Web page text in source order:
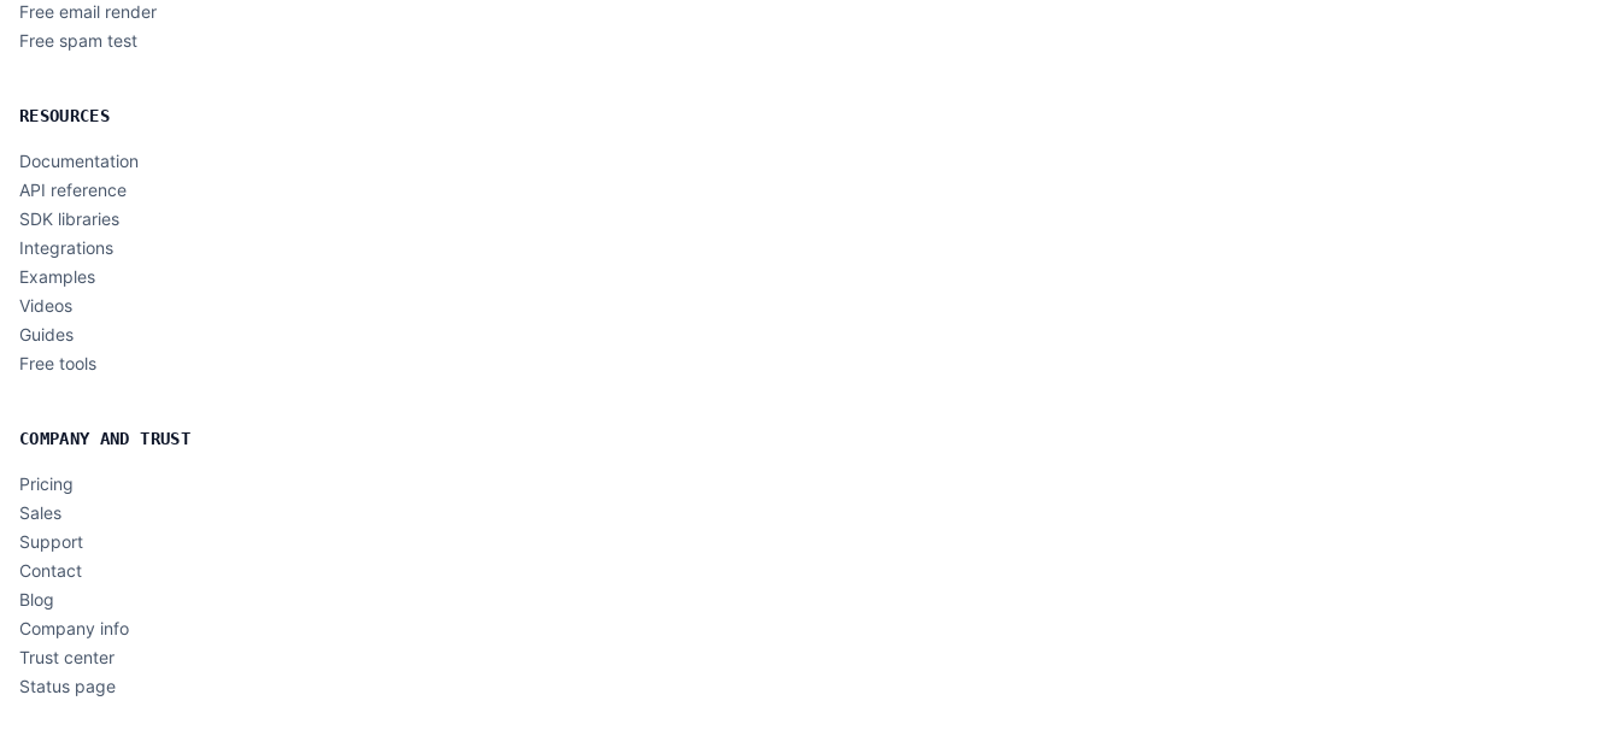
Free email render
Free spam test
RESOURCES
Documentation
API reference
SDK libraries
Integrations
Examples
Videos
Guides
Free tools
COMPANY AND TRUST
Pricing
Sales
Support
Contact
Blog
Company info
Trust center
Status page